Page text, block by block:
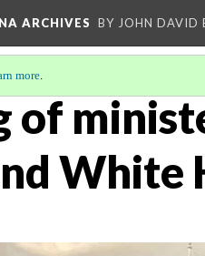
ARCHIVES BY JOHN DAVID
more.
of
White